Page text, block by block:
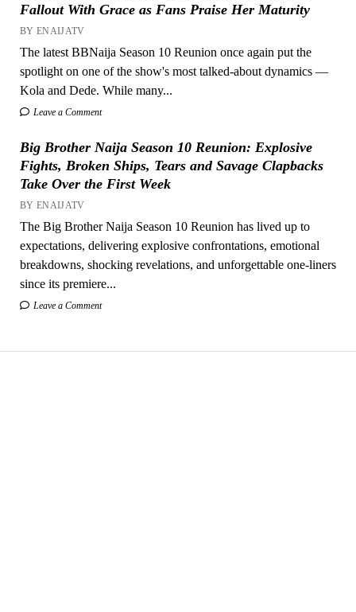
Fallout With Grace as Fans Praise Her Maturity
BY ENAIJATV
The latest BBNaija Season 10 Reunion once again put the
spotlight on one of the show's most talked-about dynamics —
Kola and Dede. While many...
Leave a Comment
Big Brother Naija Season 10 Reunion: Explosive
Fights, Broken Ships, Tears and Savage Clapbacks
Take Over the First Week
BY ENAIJATV
The Big Brother Naija Season 10 Reunion has lived up to
expectations, delivering explosive confrontations, emotional
breakdowns, shocking revelations, and unforgettable one-liners
since its premiere...
Leave a Comment